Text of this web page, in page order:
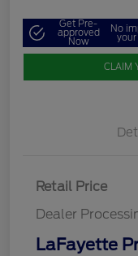
Get Pre-
approved
Now
No
CLAIM
Retail Price
Dealer
LaFayette